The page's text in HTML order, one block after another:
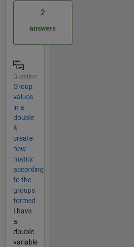
2
answers
Question
Group
values
in a
double
&
create
new
matrix
according
to the
groups
formed
I have
a
double
variable